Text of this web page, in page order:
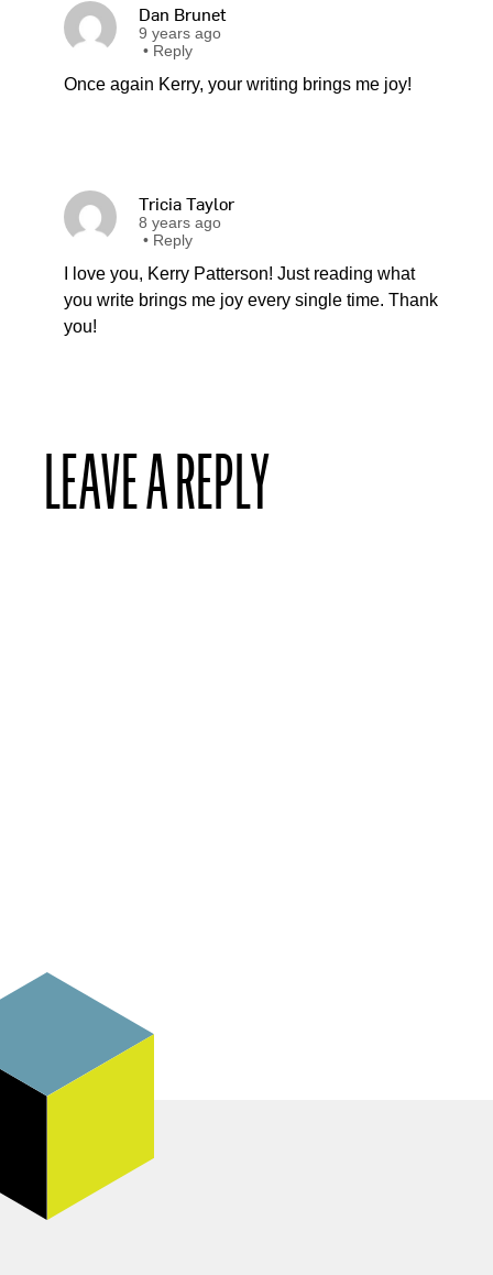
Dan Brunet
9 years ago
• Reply
Once again Kerry, your writing brings me joy!
Tricia Taylor
8 years ago
• Reply
I love you, Kerry Patterson! Just reading what
you write brings me joy every single time. Thank
you!
LEAVE A REPLY